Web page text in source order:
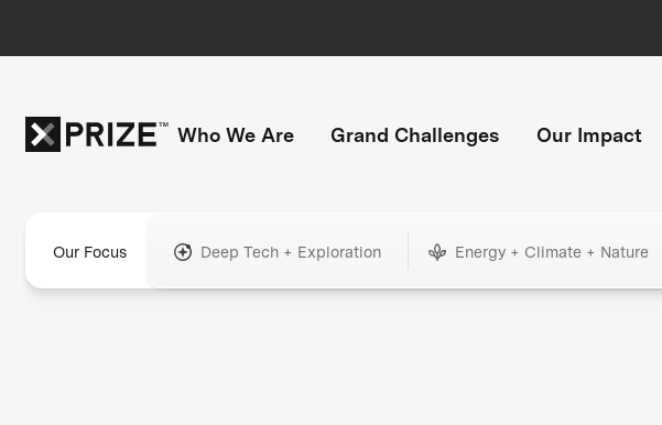
Who We Are Grand Challenges Our Impact
Our Focus Deep Tech + Exploration Energy + Climate + Nature